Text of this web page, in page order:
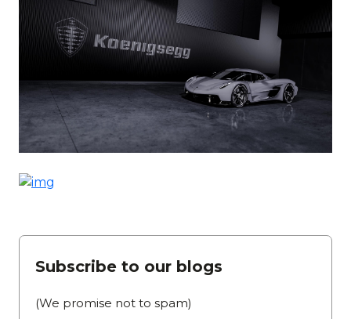
Subscribe to our blogs
(We promise not to spam)